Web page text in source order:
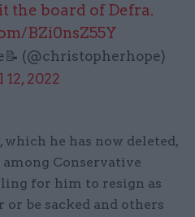
the board of Defra.
BZi0nsZ55Y
(@christopherhope)
2022
he has now deleted,
Conservative
for him to resign as
be sacked and others